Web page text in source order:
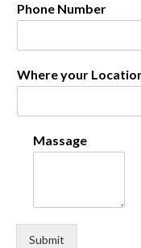
Phone Number
Where your
Massage
Submit